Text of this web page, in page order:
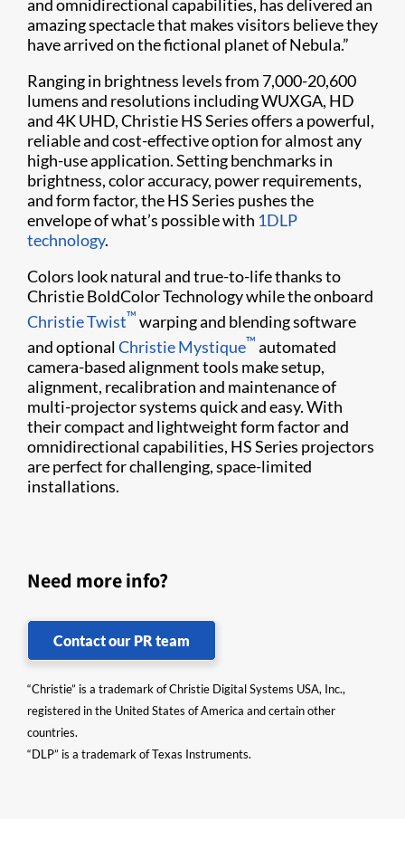
and omnidirectional capabilities, has delivered an
amazing spectacle that makes visitors believe they
have arrived on the fictional planet of Nebula.”
Ranging in brightness levels from 7,000-20,600
lumens and resolutions including WUXGA, HD
and 4K UHD, Christie HS Series offers a powerful,
reliable and cost-effective option for almost any
high-use application. Setting benchmarks in
brightness, color accuracy, power requirements,
and form factor, the HS Series pushes the
envelope of what’s possible with 1DLP
technology.
Colors look natural and true-to-life thanks to
Christie BoldColor Technology while the onboard
Christie Twist​™ warping and blending software
and optionalChristie Mystique​™ automated
camera-based alignment tools make​ setup,
alignment, ​recalibration and maintenance of
multi-projector systems quick and easy. With
their compact and lightweight form factor and
omnidirectional capabilities, HS Series projectors
are perfect for challenging, space-limited
installations.
Need more info?
Contact our PR team
“Christie” is a trademark of Christie Digital Systems USA, Inc.,
registered in the United States of America and certain other
countries.
“DLP” is a trademark of Texas Instruments.